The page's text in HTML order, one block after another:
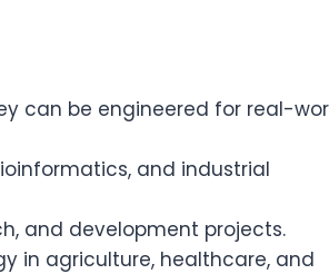
can be engineered for real-
and industrial
and development projects.
in agriculture, healthcare, and